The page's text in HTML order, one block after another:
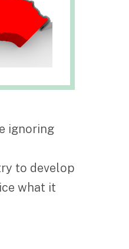
ignoring
to develop
what it